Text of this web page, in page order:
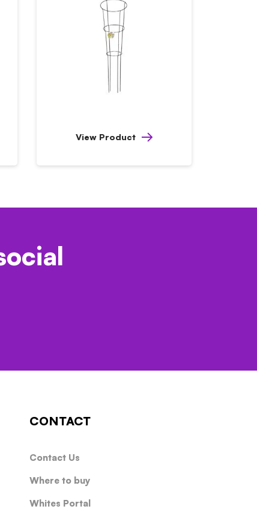
View Product
CONTACT
Contact Us
Where to buy
Whites Portal